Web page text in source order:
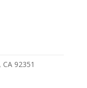
92351